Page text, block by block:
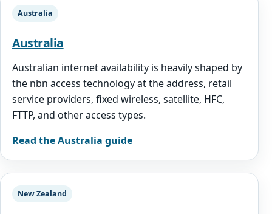
Australia
Australia
Australian internet availability is heavily shaped by
the nbn access technology at the address, retail
service providers, fixed wireless, satellite, HFC,
FTTP, and other access types.
Read the Australia guide
New Zealand